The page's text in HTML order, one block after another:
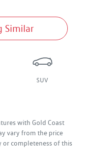
Similar
SUV
with Gold Coast
vary from the price
or completeness of this